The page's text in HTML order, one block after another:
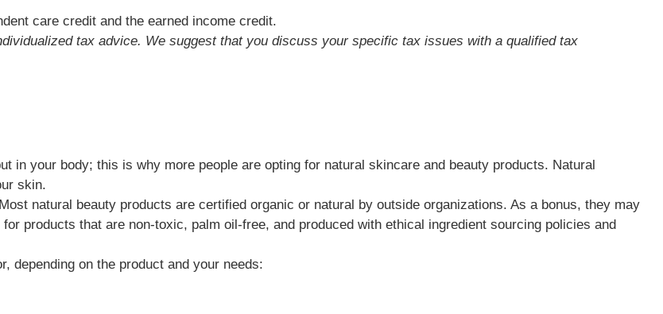
care credit and the earned income credit.
tax advice. We suggest that you discuss your specific tax issues with a qualified tax
in your body; this is why more people are opting for natural skincare and beauty products. Natural
skin.
natural beauty products are certified organic or natural by outside organizations. As a bonus, they may
products that are non-toxic, palm oil-free, and produced with ethical ingredient sourcing policies and
depending on the product and your needs: